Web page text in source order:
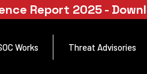
Report 2025 -
Works Threat Advisories